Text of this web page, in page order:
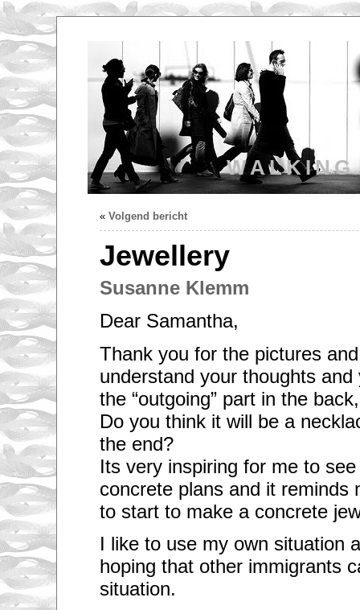
« Volgend bericht
Jewellery
Susanne Klemm
Dear Samantha,
Thank you for the pictures
understand your thoughts
the “outgoing” part in the
Do you think it will be a
the end?
Its very inspiring for me to
concrete plans and it reminds
to start to make a concrete
I like to use my own situation
hoping that other immigrants
situation.